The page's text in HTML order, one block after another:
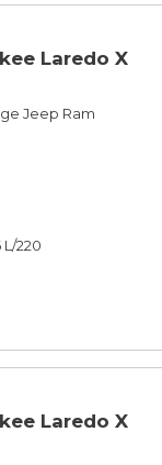
Laredo X
Jeep Ram
220
Laredo X